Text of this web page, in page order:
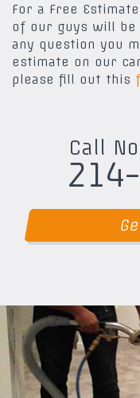
For a Free
of our guys will be
any question you
estimate on our
please fill out this
Call